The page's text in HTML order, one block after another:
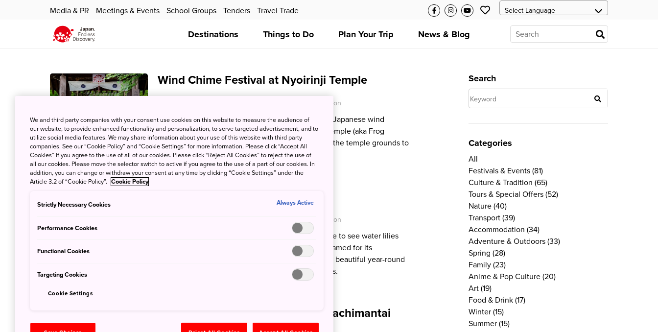
Media & PR Meetings & Events School Groups Tenders Travel Trade
Destinations Things to Do Plan Your Trip News & Blog
Wind Chime Festival at Nyoirinji Temple
JNTO - Japan National Tourism Organization
Partners Information:The gentle tinkling sound of Japanese wind
chimes fills the air in the summertime at Nyoirinji Temple (aka Frog
Temple). Buy your own to write a wish, and wander the temple grounds to
see over 10,000 frog statues and figurines.
See water lilies at Monet’s Pond
JNTO - Japan National Tourism Organization
Early summer is the peak time to see water lilies
blooming at Monet’s Pond in Gifu Prefecture, nicknamed for its
resemblance to the artist’s Water Lilies artworks. It’s beautiful year-round
though, with the scenery changing with the seasons.
Marvel at a ‘Dragon Eye’ on Mt Hachimantai
Search
Categories
All
Festivals & Events (81)
Culture & Tradition (65)
Tours & Special Offers (52)
Nature (40)
Transport (39)
Accommodation (34)
Adventure & Outdoors (33)
Spring (28)
Family (23)
Anime & Pop Culture (20)
Art (19)
Food & Drink (17)
Winter (15)
Summer (15)
We and third party companies with your consent use cookies on this website to measure the audience of
our website, to provide enhanced functionality and personalization, to serve targeted advertisement, and to
utilize social media features. We may share information about your use of this website with third party
companies. See our “Cookie Policy” and “Cookie Settings” for more information. Please click “Accept All
Cookies” if you agree to the use of all of our cookies. Please click “Reject All Cookies” to reject the use of
all our cookies. Please move the selector switch to active if you agree to the use of a part of our cookies. In
addition, you can change or withdraw your consent at any time by clicking “Cookie Settings” under the
Article 3.2 of “Cookie Policy”. Cookie Policy
Strictly Necessary Cookies Always Active
Performance Cookies
Functional Cookies
Targeting Cookies
Cookie Settings